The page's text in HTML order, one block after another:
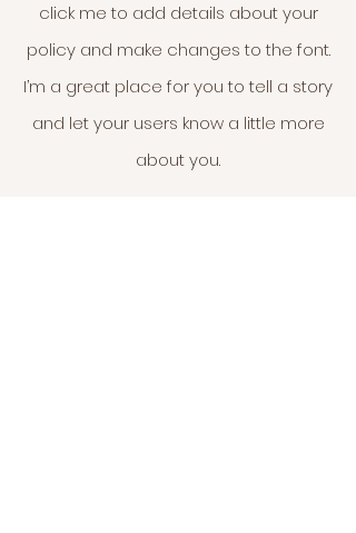
click me to add details about your
policy and make changes to the font.
I’m a great place for you to tell a story
and let your users know a little more
about you.